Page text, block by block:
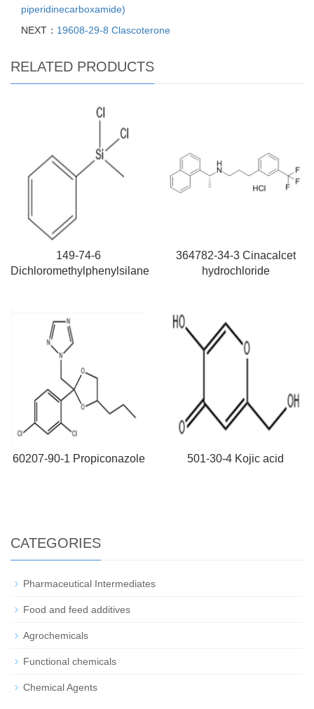
piperidinecarboxamide)
NEXT： 19608-29-8 Clascoterone
RELATED PRODUCTS
149-74-6
Dichloromethylphenylsilane
364782-34-3 Cinacalcet
hydrochloride
60207-90-1 Propiconazole 501-30-4 Kojic acid
CATEGORIES
Pharmaceutical Intermediates
Food and feed additives
Agrochemicals
Functional chemicals
Chemical Agents